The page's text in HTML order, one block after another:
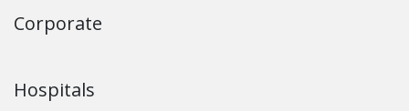
Corporate
Hospitals